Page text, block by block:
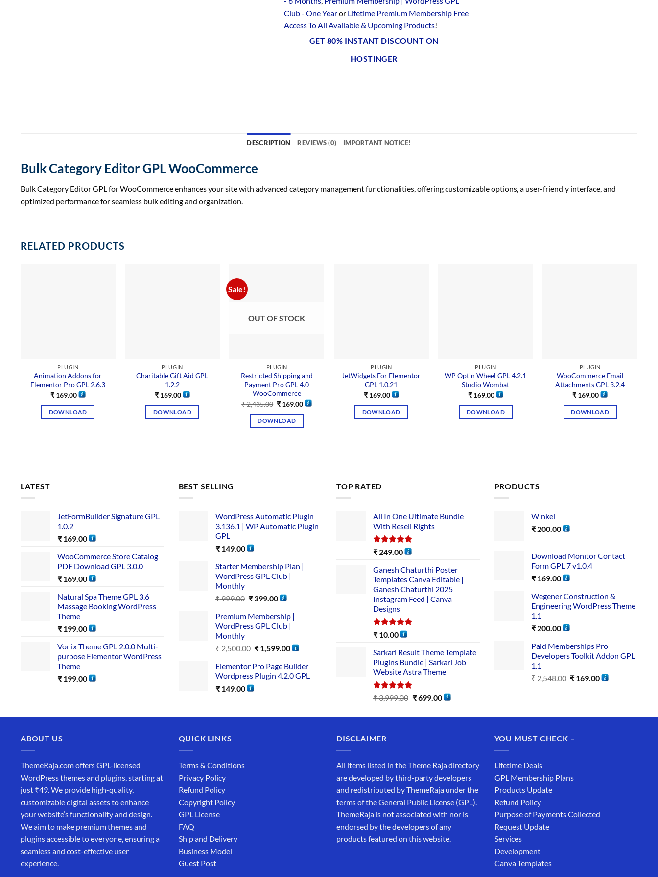
Club - One Yearor Lifetime Premium Membership Free
Access To All Available & Upcoming Products!
GET 80% INSTANT DISCOUNT ON
HOSTINGER
DESCRIPTION REVIEWS (0) IMPORTANT NOTICE!
Bulk Category Editor GPL WooCommerce
Bulk Category Editor GPL for WooCommerce enhances your site with advanced category management functionalities, offering customizable options, a user-friendly interface, and
optimized performance for seamless bulk editing and organization.
RELATED PRODUCTS
PLUGIN
Animation Addons for
Elementor Pro GPL 2.6.3
₹169.00
DOWNLOAD
PLUGIN
Charitable Gift Aid GPL
1.2.2
₹169.00
DOWNLOAD
Sale!
OUT OF STOCK
PLUGIN
Restricted Shipping and
Payment Pro GPL 4.0
WooCommerce
₹2,435.00 ₹ 169.00
DOWNLOAD
PLUGIN
JetWidgets For Elementor
GPL 1.0.21
₹169.00
DOWNLOAD
PLUGIN
WP Optin Wheel GPL 4.2.1
Studio Wombat
₹169.00
DOWNLOAD
PLUGIN
WooCommerce Email
Attachments GPL 3.2.4
₹ 169.00
DOWNLOAD
LATEST
JetFormBuilder Signature GPL
1.0.2
₹ 169.00
WooCommerce Store Catalog
PDF Download GPL 3.0.0
₹ 169.00
Natural Spa Theme GPL 3.6
Massage Booking WordPress
Theme
₹ 199.00
Vonix Theme GPL 2.0.0 Multi-
purpose Elementor WordPress
Theme
₹ 199.00
BEST SELLING
WordPress Automatic Plugin
3.136.1 | WP Automatic Plugin
GPL
₹149.00
Starter Membership Plan |
WordPress GPL Club |
Monthly
₹999.00 ₹ 399.00
Premium Membership |
WordPress GPL Club |
Monthly
₹2,500.00 ₹ 1,599.00
Elementor Pro Page Builder
Wordpress Plugin 4.2.0 GPL
₹149.00
TOP RATED
All In One Ultimate Bundle​
With Resell Rights
Rated5.00
₹ 249.00
Ganesh Chaturthi Poster
Templates Canva Editable |
Ganesh Chaturthi 2025
Instagram Feed | Canva
Designs
Rated5.00
₹ 10.00
Sarkari Result Theme Template
Plugins Bundle | Sarkari Job
Website Astra Theme
Rated5.00
out of 5
₹3,999.00 ₹699.00
PRODUCTS
Winkel
₹200.00
Download Monitor Contact
Form GPL 7 v1.0.4
₹169.00
Wegener Construction &
Engineering WordPress Theme
1.1
₹200.00
Paid Memberships Pro
Developers Toolkit Addon GPL
1.1
₹2,548.00 ₹ 169.00
ABOUT US
ThemeRaja.com offers GPL-licensed
WordPress themes and plugins, starting at
just ₹49. We provide high-quality,
customizable digital assets to enhance
your website’s functionality and design.
We aim to make premium themes and
plugins accessible to everyone, ensuring a
seamless and cost-effective user
experience.
QUICK LINKS
Terms & Conditions
Privacy Policy
Refund Policy
Copyright Policy
GPL License
FAQ
Ship and Delivery
Business Model
Guest Post
DISCLAIMER
All items listed in the Theme Raja directory
are developed by third-party developers
and redistributed by ThemeRaja under the
terms of the General Public License (GPL).
ThemeRaja is not associated with nor is
endorsed by the developers of any
products featured on this website.
YOU MUST CHECK –
Lifetime Deals
GPL Membership Plans
Products Update
Refund Policy
Purpose of Payments Collected
Request Update
Services
Development
Canva Templates